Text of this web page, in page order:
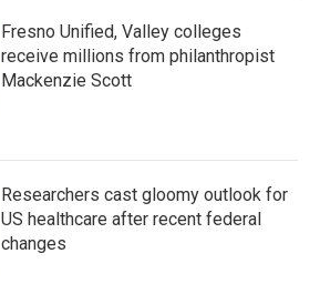
Fresno Unified, Valley colleges
receive millions from philanthropist
Mackenzie Scott
Researchers cast gloomy outlook for
US healthcare after recent federal
changes